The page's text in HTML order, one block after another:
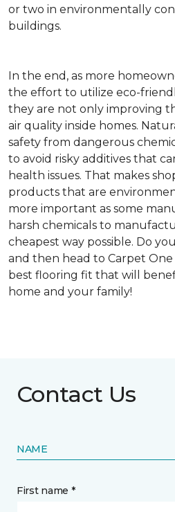
or two in environmentally
buildings.
In the end, as more
the effort to utilize eco-
they are not only improving
air quality inside homes.
safety from dangerous
to avoid risky additives that
health issues. That makes
products that are
more important as some
harsh chemicals to
cheapest way possible. Do
and then head to Carpet
best flooring fit that will
home and your family!
Contact Us
NAME
First name *